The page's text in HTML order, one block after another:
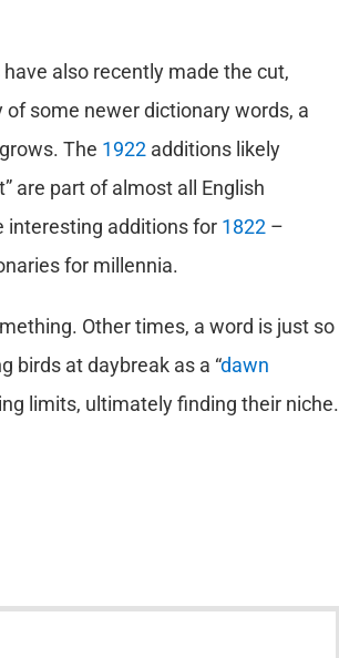
also recently made the cut,
some newer dictionary words, a
The 1922additions likely
are part of almost all English
interesting additions for1822–
for millennia.
Other times, a word is just so
birds at daybreak as a “dawn
limits, ultimately finding their niche.